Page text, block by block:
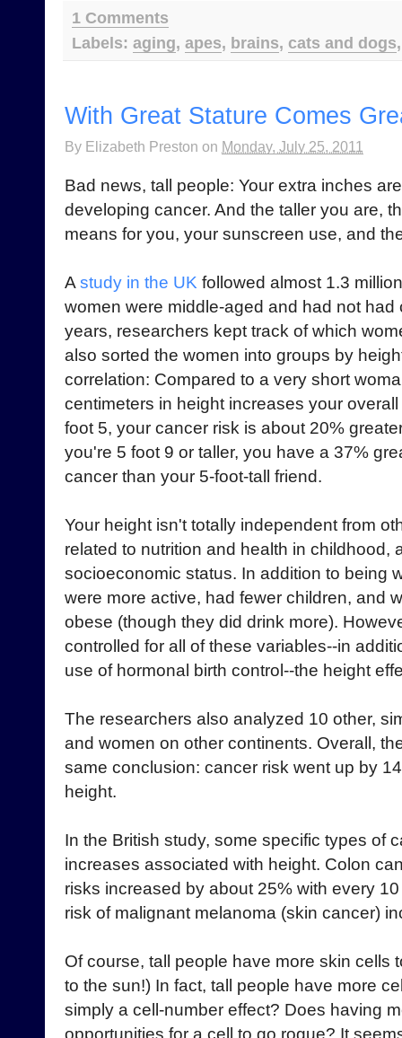
1 Comments
Labels: aging, apes, brains, cats and dogs
With Great Stature Comes
By Elizabeth Preston on Monday, July 25, 2011
Bad news, tall people: Your extra inches
developing cancer. And the taller you are,
means for you, your sunscreen use, and
A study in the UK followed almost 1.3
women were middle-aged and had not
years, researchers kept track of which
also sorted the women into groups by
correlation: Compared to a very short
centimeters in height increases your
foot 5, your cancer risk is about 20%
you're 5 foot 9 or taller, you have a 37%
cancer than your 5-foot-tall friend.
Your height isn't totally independent from
related to nutrition and health in childhood,
socioeconomic status. In addition to being
were more active, had fewer children, and
obese (though they did drink more).
controlled for all of these variables--in
use of hormonal birth control--the height
The researchers also analyzed 10 other,
and women on other continents. Overall,
same conclusion: cancer risk went up by
height.
In the British study, some specific types of
increases associated with height. Colon
risks increased by about 25% with every
risk of malignant melanoma (skin cancer)
Of course, tall people have more skin cells
to the sun!) In fact, tall people have more
simply a cell-number effect? Does having
opportunities for a cell to go rogue? It